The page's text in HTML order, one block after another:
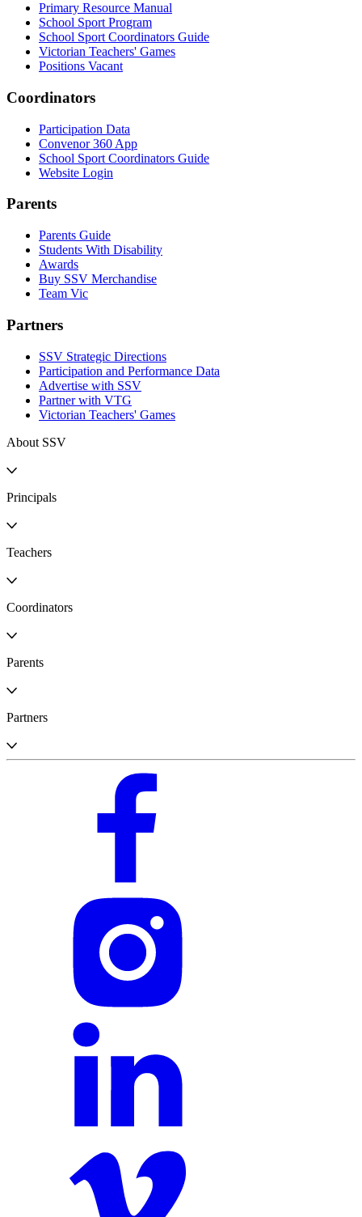
Primary Resource Manual
School Sport Program
School Sport Coordinators Guide
Victorian Teachers' Games
Positions Vacant
Coordinators
Participation Data
Convenor 360 App
School Sport Coordinators Guide
Website Login
Parents
Parents Guide
Students With Disability
Awards
Buy SSV Merchandise
Team Vic
Partners
SSV Strategic Directions
Participation and Performance Data
Advertise with SSV
Partner with VTG
Victorian Teachers' Games
About SSV
Principals
Teachers
Coordinators
Parents
Partners